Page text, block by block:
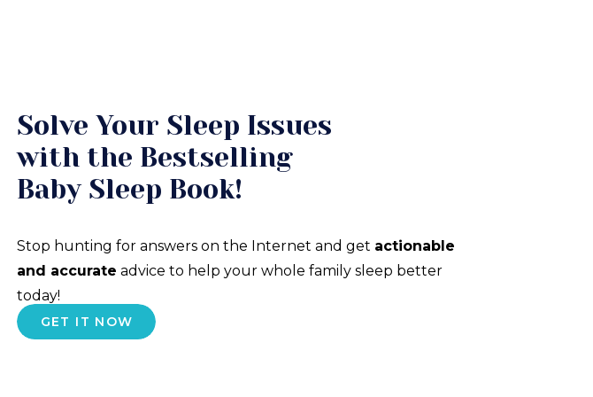
GET IT NOW
Stop hunting for answers on the Internet and get actionable
and accurate advice to help your whole family sleep better
today!
Solve Your Sleep Issues
with the Bestselling
Baby Sleep Book!